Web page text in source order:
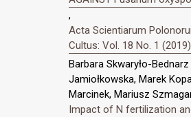
,
Acta Scientiarum
Cultus: Vol. 18 No. 1 (2019)
Barbara Skwaryło-
Jamiołkowska, Marek
Marcinek, Mariusz
Impact of N fertilization